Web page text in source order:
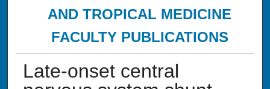
AND TROPICAL MEDICINE
FACULTY PUBLICATIONS
Late-onset central